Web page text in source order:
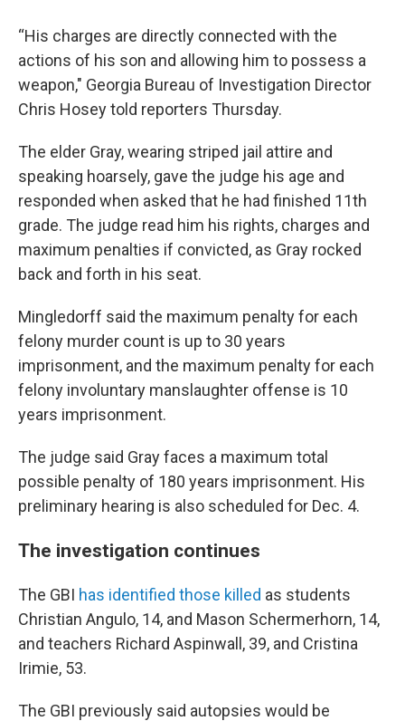
“His charges are directly connected with the
actions of his son and allowing him to possess a
weapon," Georgia Bureau of Investigation Director
Chris Hosey told reporters Thursday.
The elder Gray, wearing striped jail attire and
speaking hoarsely, gave the judge his age and
responded when asked that he had finished 11th
grade. The judge read him his rights, charges and
maximum penalties if convicted, as Gray rocked
back and forth in his seat.
Mingledorff said the maximum penalty for each
felony murder count is up to 30 years
imprisonment, and the maximum penalty for each
felony involuntary manslaughter offense is 10
years imprisonment.
The judge said Gray faces a maximum total
possible penalty of 180 years imprisonment. His
preliminary hearing is also scheduled for Dec. 4.
The investigation continues
The GBI has identified those killed as students
Christian Angulo, 14, and Mason Schermerhorn, 14,
and teachers Richard Aspinwall, 39, and Cristina
Irimie, 53.
The GBI previously said autopsies would be